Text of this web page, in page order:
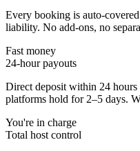
Every booking is auto-
liability. No add-ons, no
Fast money
24-hour payouts
Direct deposit within 24
platforms hold for 2–5 days.
You're in charge
Total host control